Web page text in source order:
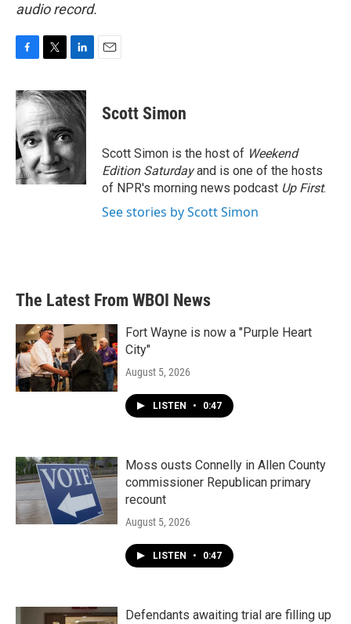
audio record.
c
e
b
o
o
k
i
t
t
e
r
n
k
d
I
n
Scott Simon
Scott Simon is the host of Weekend
Edition Saturdayand is one of the hosts
of NPR's morning news podcast Up First.
See stories by Scott Simon
The Latest From WBOI News
Fort Wayne is now a "Purple Heart
City"
August 5, 2026
LISTEN • 0:47
Moss ousts Connelly in Allen County
commissioner Republican primary
recount
August 5, 2026
LISTEN • 0:47
Defendants awaiting trial are filling up